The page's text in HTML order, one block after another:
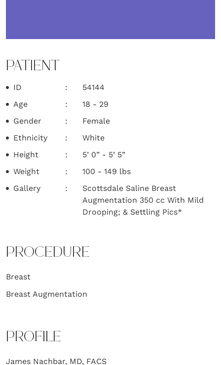
PATIENT
ID
54144
Age
18 - 29
Gender
Female
Ethnicity
White
Height
5’ 0” - 5’ 5”
Weight
100 - 149 lbs
Gallery
Scottsdale Saline Breast
Augmentation 350 cc With Mild
Drooping; & Settling Pics*
PROCEDURE
Breast
Breast Augmentation
PROFILE
James Nachbar, MD, FACS